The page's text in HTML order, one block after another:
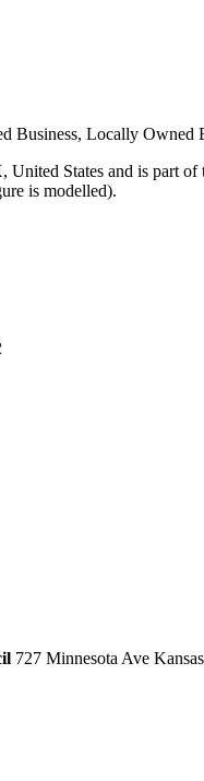
Business, Locally
States and is part
is modelled).
727 Minnesota Ave